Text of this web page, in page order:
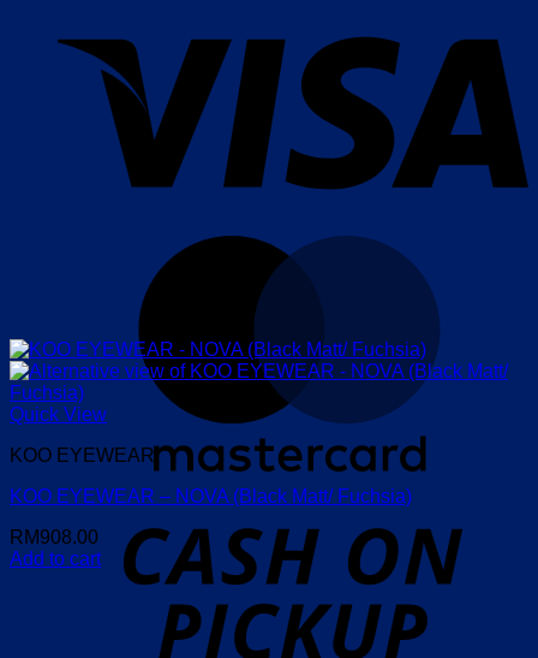
Quick View
KOO EYEWEAR
KOO EYEWEAR – NOVA (Black Matt/ Fuchsia)
RM908.00
Add to cart